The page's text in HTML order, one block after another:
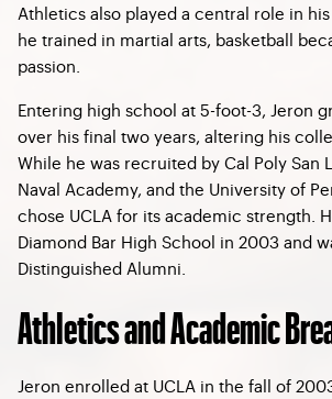
Athletics also played a central role in
he trained in martial arts, basketball
passion.
Entering high school at 5-foot-3, Jeron
over his final two years, altering his
While he was recruited by Cal Poly San
Naval Academy, and the University of
chose UCLA for its academic strength.
Diamond Bar High School in 2003 and
Distinguished Alumni.
Athletics and Academic
Jeron enrolled at UCLA in the fall of